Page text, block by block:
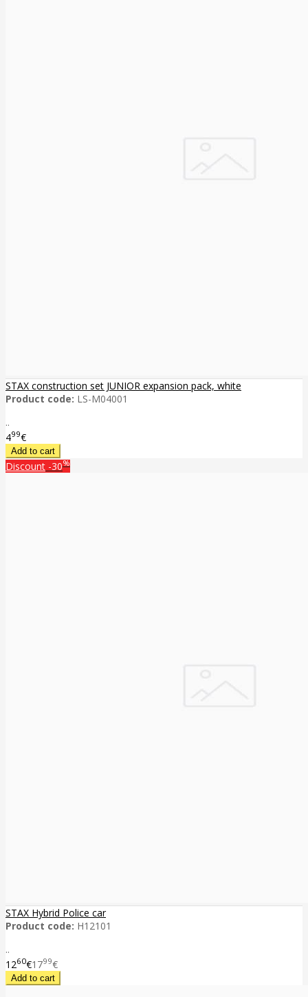
STAX construction set JUNIOR expansion pack, white
Product code: LS-M04001
..
499€
Discount -30%
STAX Hybrid Police car
Product code: H12101
..
1260€1799€